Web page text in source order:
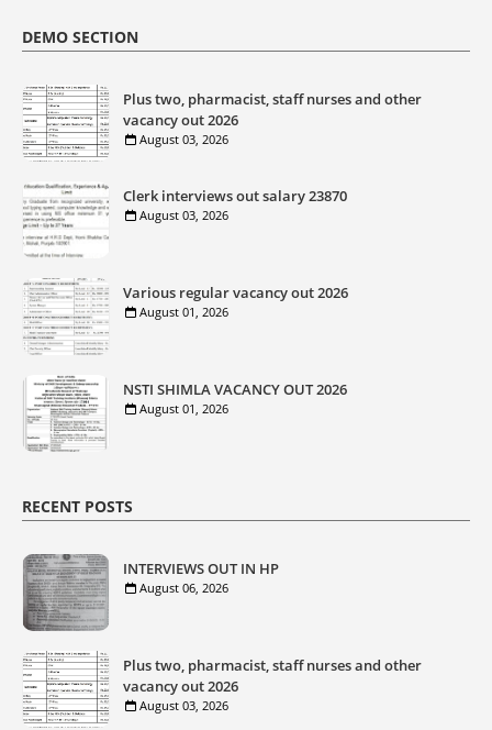
DEMO SECTION
Plus two, pharmacist, staff nurses and other
vacancy out 2026
August 03, 2026
Clerk interviews out salary 23870
August 03, 2026
Various regular vacancy out 2026
August 01, 2026
NSTI SHIMLA VACANCY OUT 2026
August 01, 2026
RECENT POSTS
INTERVIEWS OUT IN HP
August 06, 2026
Plus two, pharmacist, staff nurses and other
vacancy out 2026
August 03, 2026